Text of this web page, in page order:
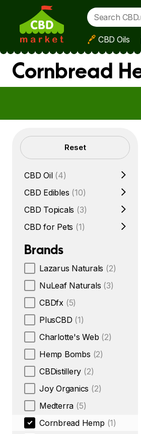
Skip to main content
CBD Oils
Cornbread
Filters Reset
CBD Oil (4)
CBD Edibles (10)
CBD Topicals (3)
CBD for Pets (1)
Brands
Lazarus Naturals (2)
NuLeaf Naturals (3)
CBDfx (5)
PlusCBD (1)
Charlotte's Web (2)
Hemp Bombs (2)
CBDistillery (2)
Joy Organics (2)
Medterra (5)
Cornbread Hemp (1)